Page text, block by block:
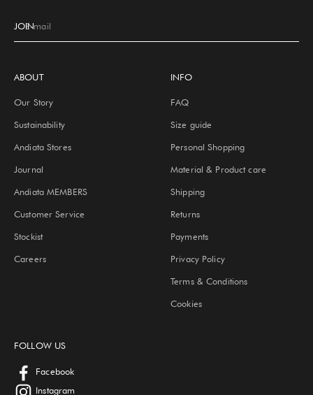
E-mail
JOIN
ABOUT
Our Story
Sustainability
Andiata Stores
Journal
Andiata MEMBERS
Customer Service
Stockist
Careers
INFO
FAQ
Size guide
Personal Shopping
Material & Product care
Shipping
Returns
Payments
Privacy Policy
Terms & Conditions
Cookies
FOLLOW US
Facebook
Instagram